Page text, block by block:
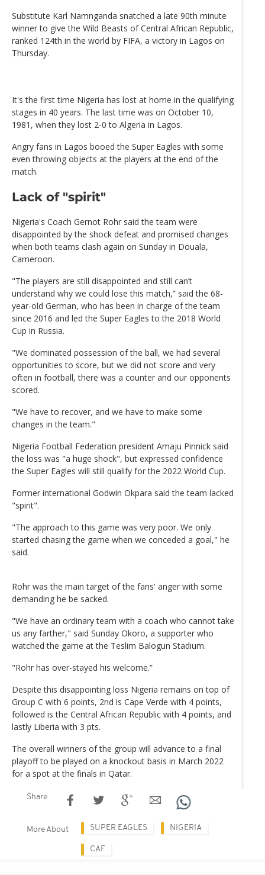
Substitute Karl Namnganda snatched a late 90th minute
winner to give the Wild Beasts of Central African Republic,
ranked 124th in the world by FIFA, a victory in Lagos on
Thursday.
It's the first time Nigeria has lost at home in the qualifying
stages in 40 years. The last time was on October 10,
1981, when they lost 2-0 to Algeria in Lagos.
Angry fans in Lagos booed the Super Eagles with some
even throwing objects at the players at the end of the
match.
Lack of "spirit"
Nigeria's Coach Gernot Rohr said the team were
disappointed by the shock defeat and promised changes
when both teams clash again on Sunday in Douala,
Cameroon.
"The players are still disappointed and still can’t
understand why we could lose this match,” said the 68-
year-old German, who has been in charge of the team
since 2016 and led the Super Eagles to the 2018 World
Cup in Russia.
"We dominated possession of the ball, we had several
opportunities to score, but we did not score and very
often in football, there was a counter and our opponents
scored.
"We have to recover, and we have to make some
changes in the team."
Nigeria Football Federation president Amaju Pinnick said
the loss was "a huge shock", but expressed confidence
the Super Eagles will still qualify for the 2022 World Cup.
Former international Godwin Okpara said the team lacked
"spirit".
"The approach to this game was very poor. We only
started chasing the game when we conceded a goal," he
said.
Rohr was the main target of the fans' anger with some
demanding he be sacked.
"We have an ordinary team with a coach who cannot take
us any farther," said Sunday Okoro, a supporter who
watched the game at the Teslim Balogun Stadium.
"Rohr has over-stayed his welcome.”
Despite this disappointing loss Nigeria remains on top of
Group C with 6 points, 2nd is Cape Verde with 4 points,
followed is the Central African Republic with 4 points, and
lastly Liberia with 3 pts.
The overall winners of the group will advance to a final
playoff to be played on a knockout basis in March 2022
for a spot at the finals in Qatar.
Share
More About SUPER EAGLES NIGERIA
CAF